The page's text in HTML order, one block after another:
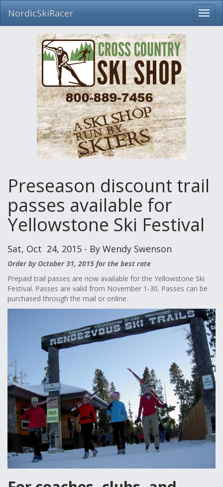
Skip
NordicSkiRacer
Preseason discount trail
passes available for
Yellowstone Ski Festival
Sat, Oct 24, 2015 - By Wendy Swenson
Order by October 31, 2015 for the best rate
Prepaid trail passes are now available for the Yellowstone Ski
Festival. Passes are valid from November 1-30. Passes can be
purchased through the mail or online.